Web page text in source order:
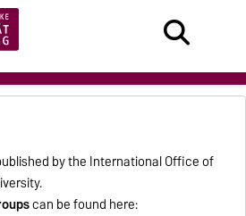
by the International Office of
can be found here: